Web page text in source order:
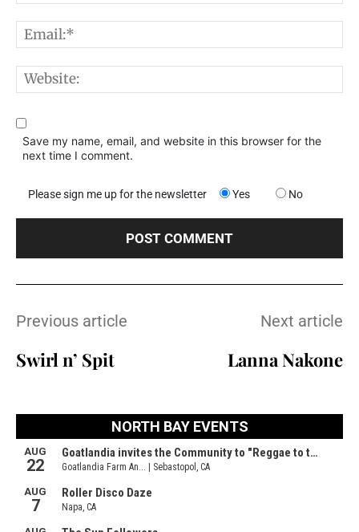
Save my name, email, and website in this browser for the
next time I comment.
Please sign me up for the newsletter Yes No
Previous article
Swirl n’ Spit
Next article
Lanna Nakone